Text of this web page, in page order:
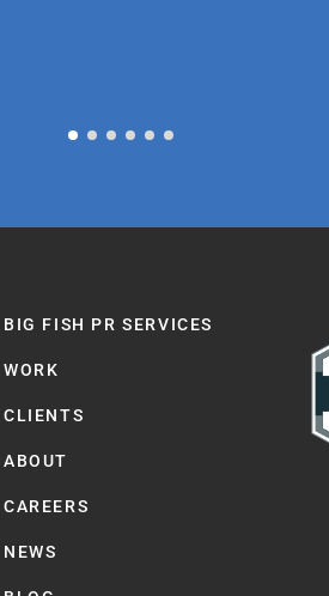
BIG FISH PR SERVICES
WORK
CLIENTS
ABOUT
CAREERS
NEWS